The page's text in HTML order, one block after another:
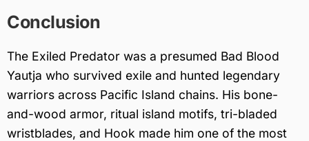
Conclusion
The Exiled Predator was a presumed Bad Blood
Yautja who survived exile and hunted legendary
warriors across Pacific Island chains. His bone-
and-wood armor, ritual island motifs, tri-bladed
wristblades, and Hook made him one of the most